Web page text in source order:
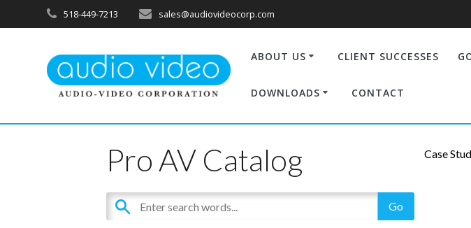
518-449-7213 sales@audiovideocorp.com
ABOUT US CLIENT SUCCESSES
DOWNLOADS CONTACT
Pro AV Catalog Case